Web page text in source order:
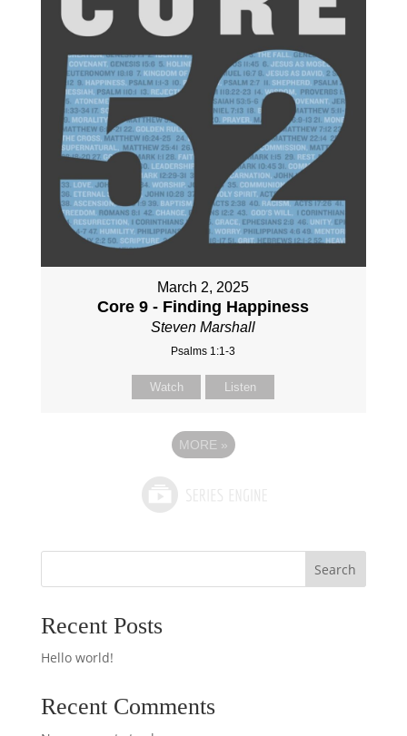
March 2, 2025
Core 9 - Finding Happiness
Steven Marshall
Psalms 1:1-3
Watch Listen
MORE »
Search
Recent Posts
Hello world!
Recent Comments